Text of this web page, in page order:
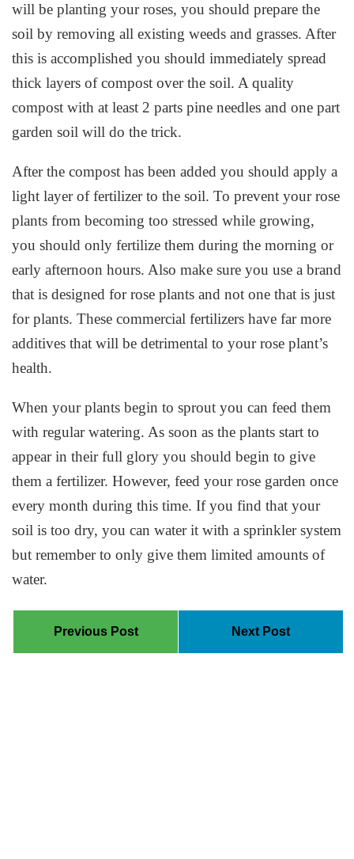
will be planting your roses, you should prepare the
soil by removing all existing weeds and grasses. After
this is accomplished you should immediately spread
thick layers of compost over the soil. A quality
compost with at least 2 parts pine needles and one part
garden soil will do the trick.
After the compost has been added you should apply a
light layer of fertilizer to the soil. To prevent your rose
plants from becoming too stressed while growing,
you should only fertilize them during the morning or
early afternoon hours. Also make sure you use a brand
that is designed for rose plants and not one that is just
for plants. These commercial fertilizers have far more
additives that will be detrimental to your rose plant’s
health.
When your plants begin to sprout you can feed them
with regular watering. As soon as the plants start to
appear in their full glory you should begin to give
them a fertilizer. However, feed your rose garden once
every month during this time. If you find that your
soil is too dry, you can water it with a sprinkler system
but remember to only give them limited amounts of
water.
Previous Post Next Post